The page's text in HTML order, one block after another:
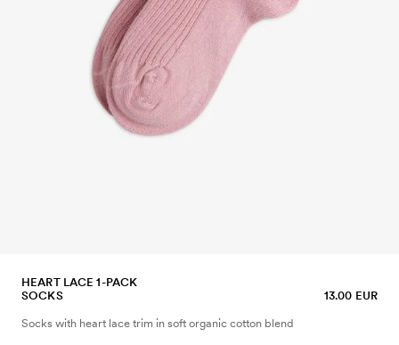
HEART LACE 1-PACK
SOCKS
13.00 EUR
Socks with heart lace trim in soft organic cotton blend